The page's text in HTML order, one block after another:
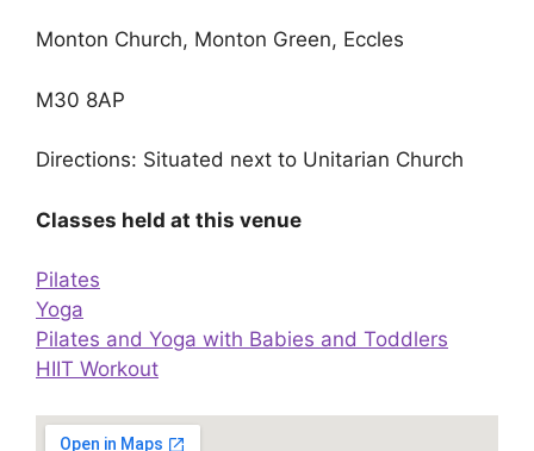
Monton Church, Monton Green, Eccles
M30 8AP
Directions: Situated next to Unitarian Church
Classes held at this venue
Pilates
Yoga
Pilates and Yoga with Babies and Toddlers
HIIT Workout